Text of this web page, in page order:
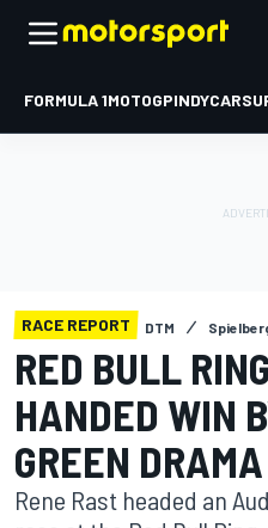
FORMULA 1MOTOGPINDYCAR
RACE REPORT DTM
RED BULL
HANDED WIN
GREEN DRAMA
Rene Rast headed an